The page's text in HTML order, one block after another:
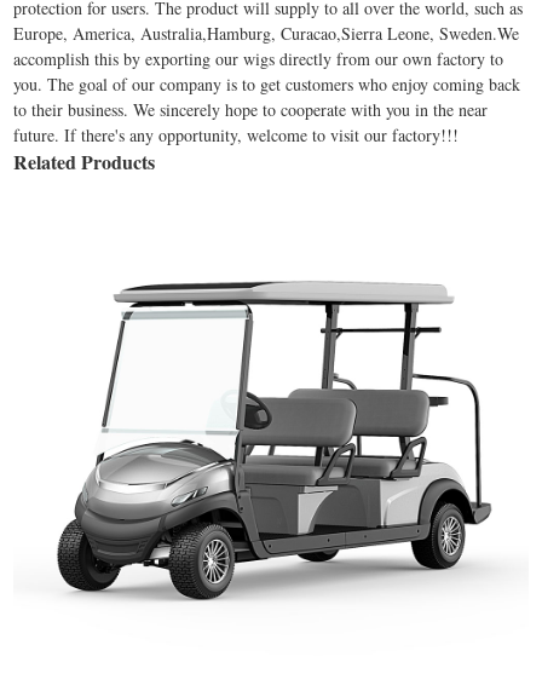
protection for users. The product will supply to all over the world, such as
Europe, America, Australia,Hamburg, Curacao,Sierra Leone, Sweden.We
accomplish this by exporting our wigs directly from our own factory to
you. The goal of our company is to get customers who enjoy coming back
to their business. We sincerely hope to cooperate with you in the near
future. If there's any opportunity, welcome to visit our factory!!!
Related Products